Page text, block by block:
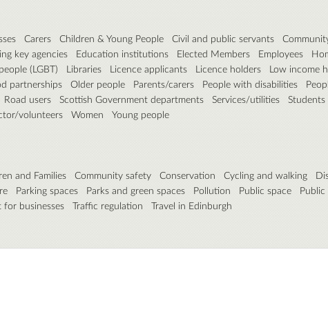
Carers Children & Young People Civil and public servants
key agencies Education institutions Elected Members Employees
(LGBT) Libraries Licence applicants Licence holders Low income
partnerships Older people Parents/carers People with disabilities
Road users Scottish Government departments Services/utilities Students
volunteers Women Young people
and Families Community safety Conservation Cycling and walking
Parking spaces Parks and green spaces Pollution Public space Public
for businesses Traffic regulation Travel in Edinburgh